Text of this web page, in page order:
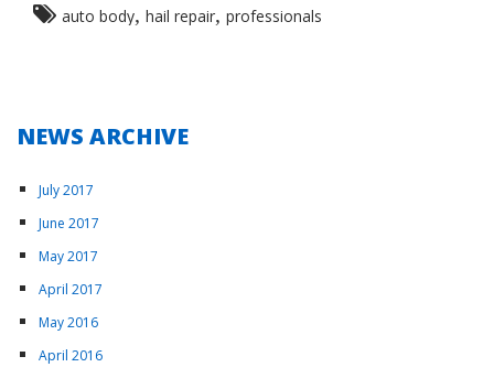
auto body, hail repair, professionals
NEWS ARCHIVE
July 2017
June 2017
May 2017
April 2017
May 2016
April 2016